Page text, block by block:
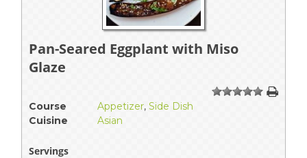
Pan-Seared Eggplant with Miso
Glaze
1 234 5
Course Appetizer, Side Dish
Cuisine
Asian
Servings